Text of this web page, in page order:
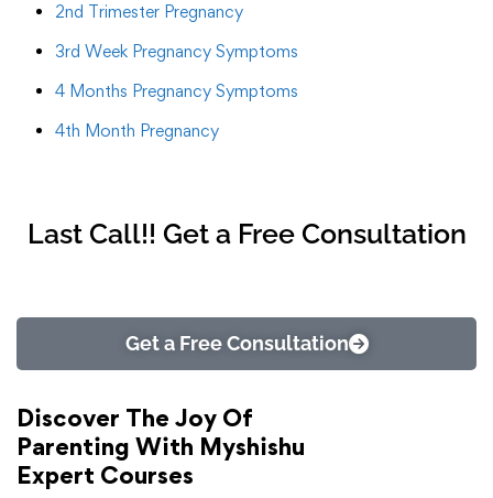
2nd Trimester Pregnancy
3rd Week Pregnancy Symptoms
4 Months Pregnancy Symptoms
4th Month Pregnancy
Last Call!! Get a Free Consultation
Get a Free Consultation
Discover The Joy Of
Parenting With Myshishu
Expert Courses